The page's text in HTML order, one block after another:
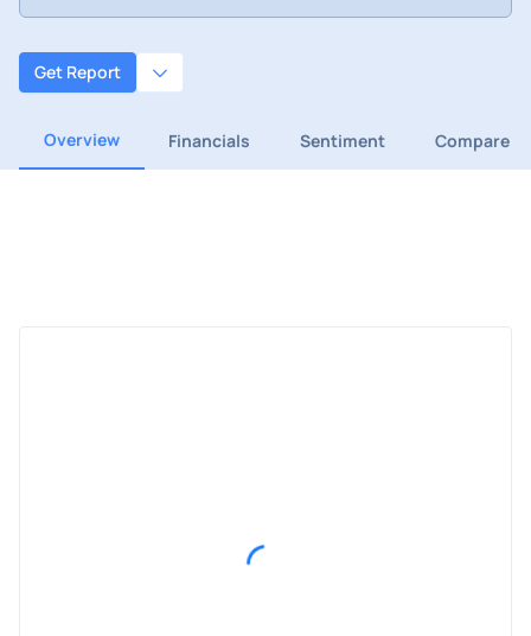
Get Report
Overview Financials Sentiment Compare